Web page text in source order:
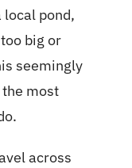
pond,
big or
seemingly
most
across